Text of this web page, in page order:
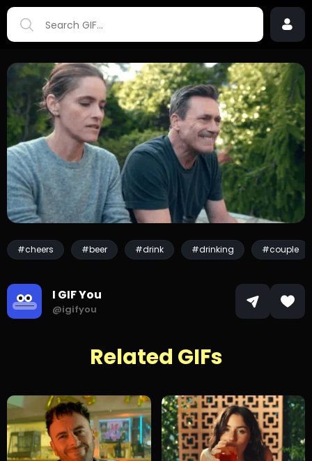
#cheers #beer #drink #drinking #couple
I GIF You
@igifyou
Related GIFs